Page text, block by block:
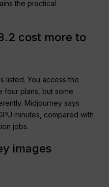
the practical
cost more to
listed. You access the
four plans, but some
Midjourney says
minutes, compared with
jobs.
images